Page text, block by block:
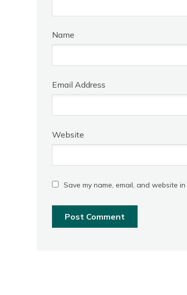
Name
Email Address
Website
Save my name, email, and website